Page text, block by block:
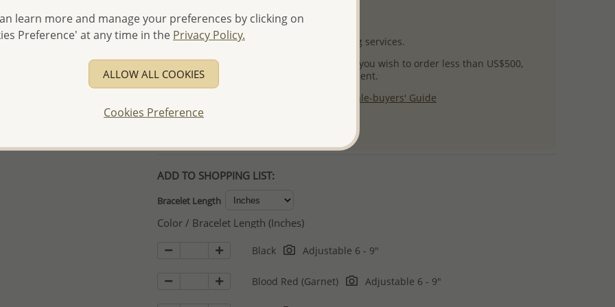
- Free high-resolution product images.
- Logo engraving and special packaging services.
- We are here to serve your success! If you wish to order less than US$500,
please contact us for special arrangement.
Wholesale-buyers' Guide
ADD TO SHOPPING LIST:
Bracelet Length
Color / Bracelet Length (Inches)
Black Adjustable 6 - 9"
Blood Red (Garnet) Adjustable 6 - 9"
learn more and manage your preferences by clicking on
Preference' at any time in the Privacy Policy.
ALLOW ALL COOKIES
Cookies Preference